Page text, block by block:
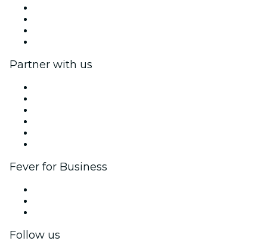
Partner with us
Fever for Business
Follow us